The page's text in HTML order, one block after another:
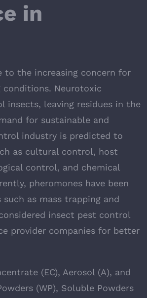
in
to the increasing concern for
Neurotoxic
insects, leaving residues in the
for sustainable and
industry is predicted to
as cultural control, host
control, and chemical
pheromones have been
as mass trapping and
insect pest control
provider companies for better
(EC), Aerosol (A), and
(WP), Soluble Powders